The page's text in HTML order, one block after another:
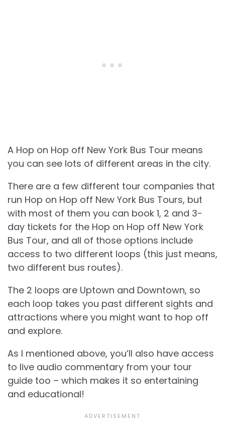
A Hop on Hop off New York Bus Tour means
you can see lots of different areas in the city.
There are a few different tour companies that
run Hop on Hop off New York Bus Tours, but
with most of them you can book 1, 2 and 3-
day tickets for the Hop on Hop off New York
Bus Tour, and all of those options include
access to two different loops (this just means,
two different bus routes).
The 2 loops are Uptown and Downtown, so
each loop takes you past different sights and
attractions where you might want to hop off
and explore.
As I mentioned above, you’ll also have access
to live audio commentary from your tour
guide too – which makes it so entertaining
and educational!